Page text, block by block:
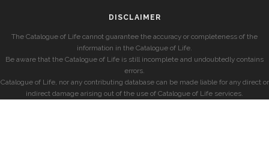
DISCLAIMER
The Catalogue of Life cannot guarantee the accuracy or completeness of the
information in the Catalogue of Life.
Be aware that the Catalogue of Life is still incomplete and undoubtedly contains
errors.
Catalogue of Life, nor any contributing database can be made liable for any direct or
indirect damage arising out of the use of Catalogue of Life services.